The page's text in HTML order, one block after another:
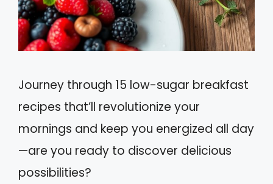
Journey through 15 low-sugar breakfast
recipes that’ll revolutionize your
mornings and keep you energized all day
—are you ready to discover delicious
possibilities?